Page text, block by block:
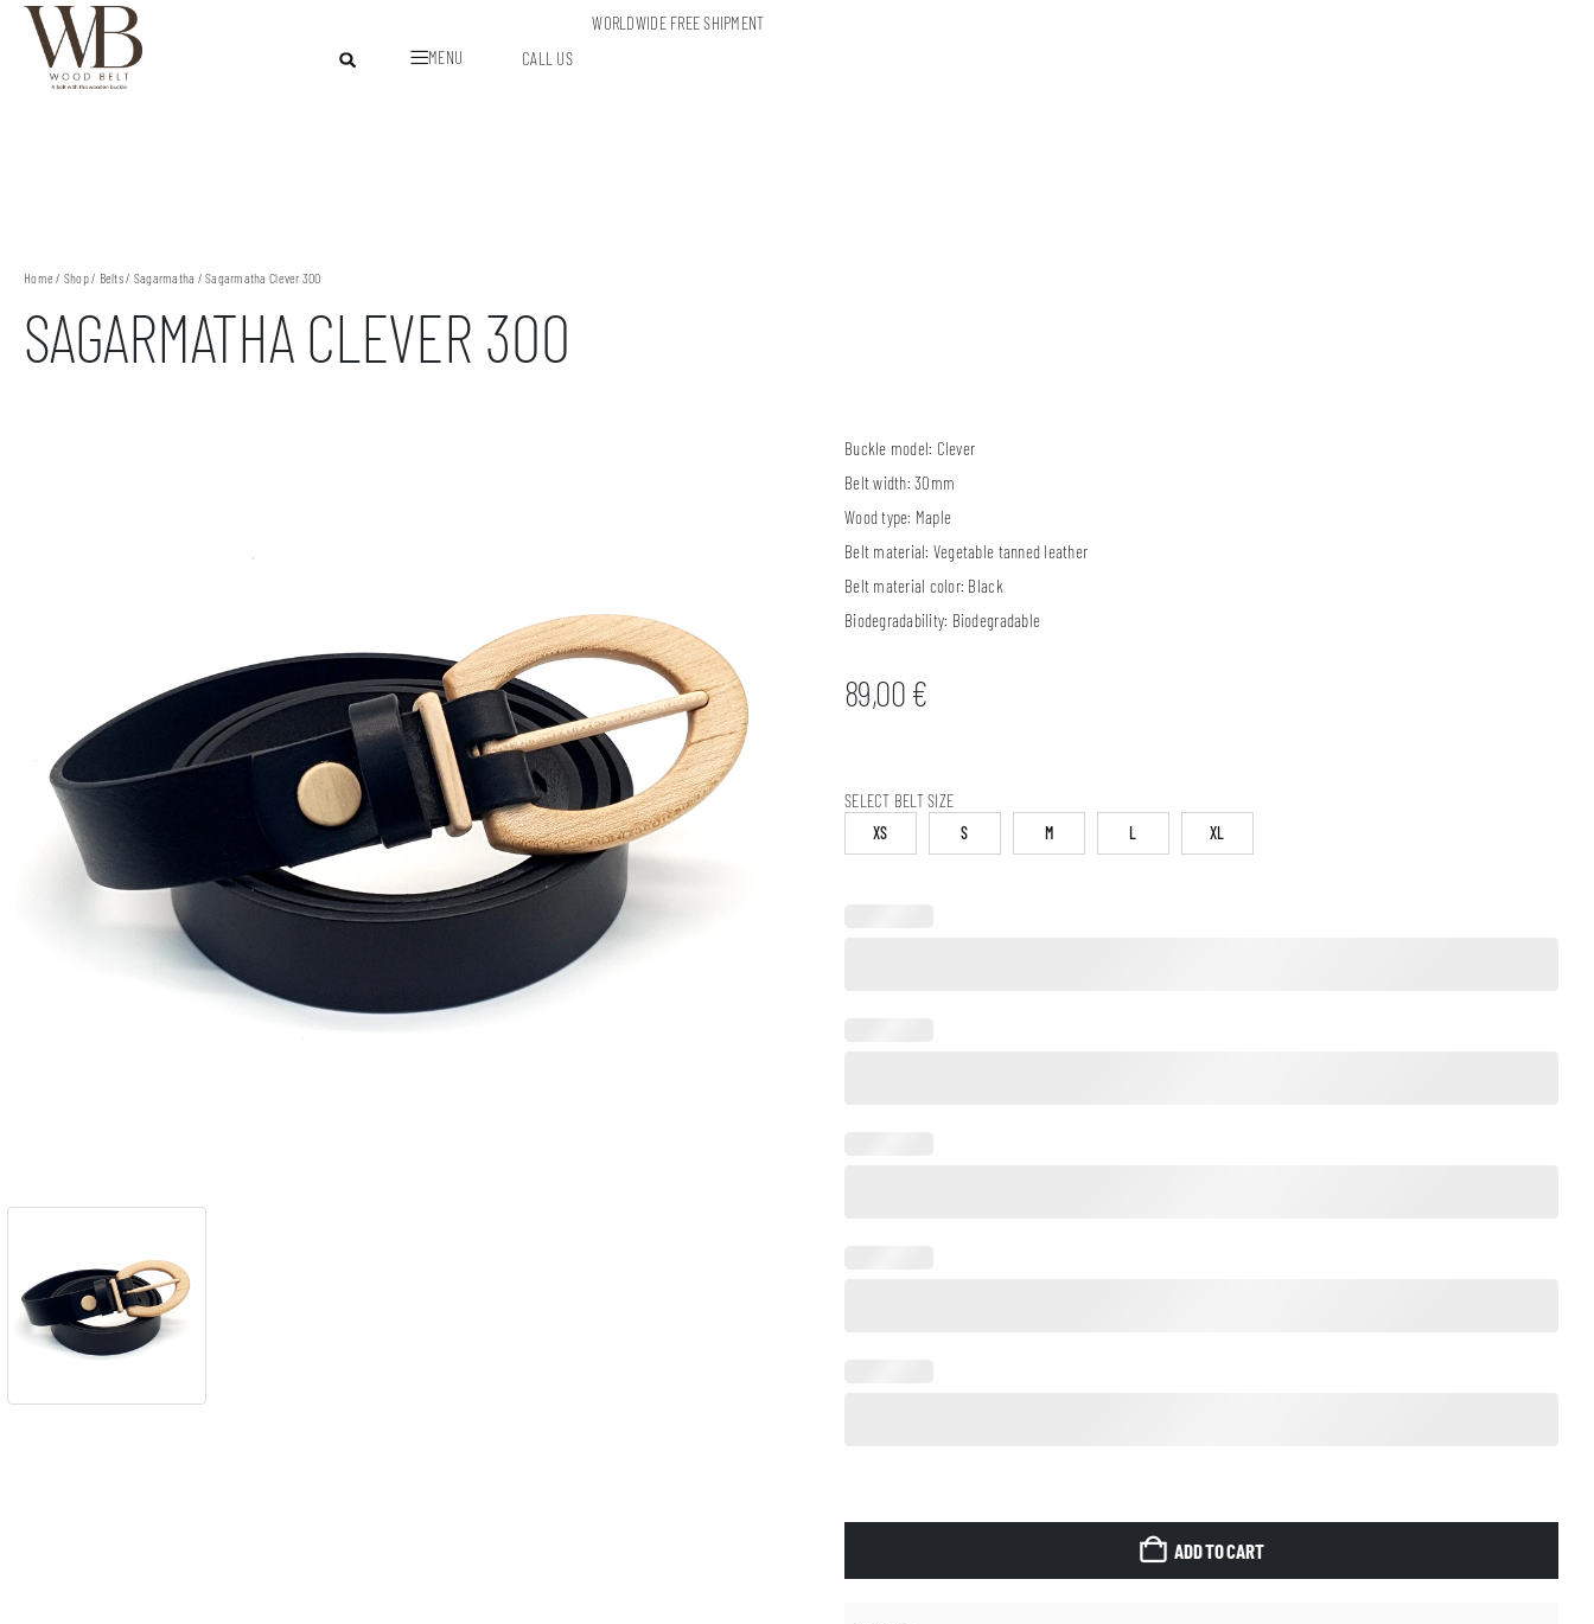
WORLDWIDE FREE SHIPMENT
MENU
CALL US
Home / Shop/ Belts/ Sagarmatha / Sagarmatha Clever 300
SAGARMATHA CLEVER 300
Buckle model: Clever
Belt width:30mm
Wood type: Maple
Belt material: Vegetable tanned leather
Belt material color: Black
Biodegradability: Biodegradable
89,00€
SELECT BELT SIZE
XS S M L XL
ADD TO CART